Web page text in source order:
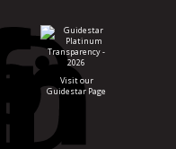
Visit our
Guidestar Page